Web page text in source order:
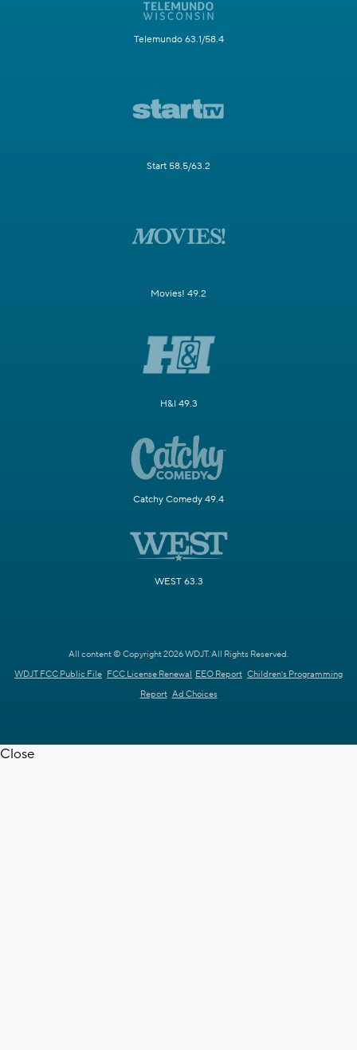
Telemundo 63.1/58.4
Start 58.5/63.2
Movies! 49.2
H&I 49.3
Catchy Comedy 49.4
WEST 63.3
All content © Copyright 2026 WDJT. All Rights Reserved.
WDJT FCC Public File FCC License Renewal EEO Report Children's Programming
Report Ad Choices
Close